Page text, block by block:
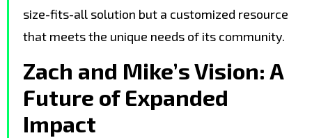
size-fits-all solution but a customized resource
that meets the unique needs of its community.
Zach and Mike’s Vision: A
Future of Expanded
Impact